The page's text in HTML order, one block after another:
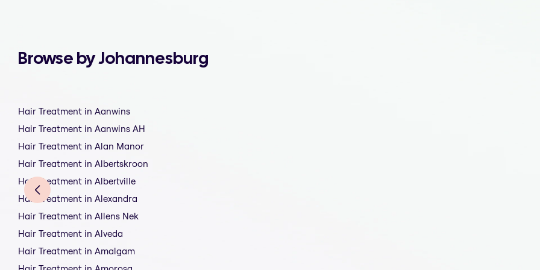
Browse by Johannesburg
Hair Treatment in Aanwins
Hair Treatment in Aanwins AH
Hair Treatment in Alan Manor
Hair Treatment in Albertskroon
Hair Treatment in Albertville
Hair Treatment in Alexandra
Hair Treatment in Allens Nek
Hair Treatment in Alveda
Hair Treatment in Amalgam